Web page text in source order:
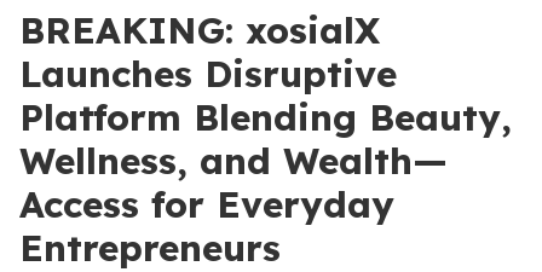
BREAKING: xosialX
Launches Disruptive
Platform Blending Beauty,
Wellness, and Wealth—
Access for Everyday
Entrepreneurs